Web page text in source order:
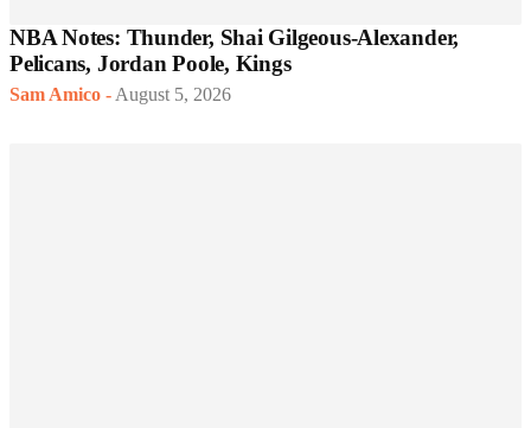
NBA Notes: Thunder, Shai Gilgeous-Alexander,
Pelicans, Jordan Poole, Kings
Sam Amico - August 5, 2026